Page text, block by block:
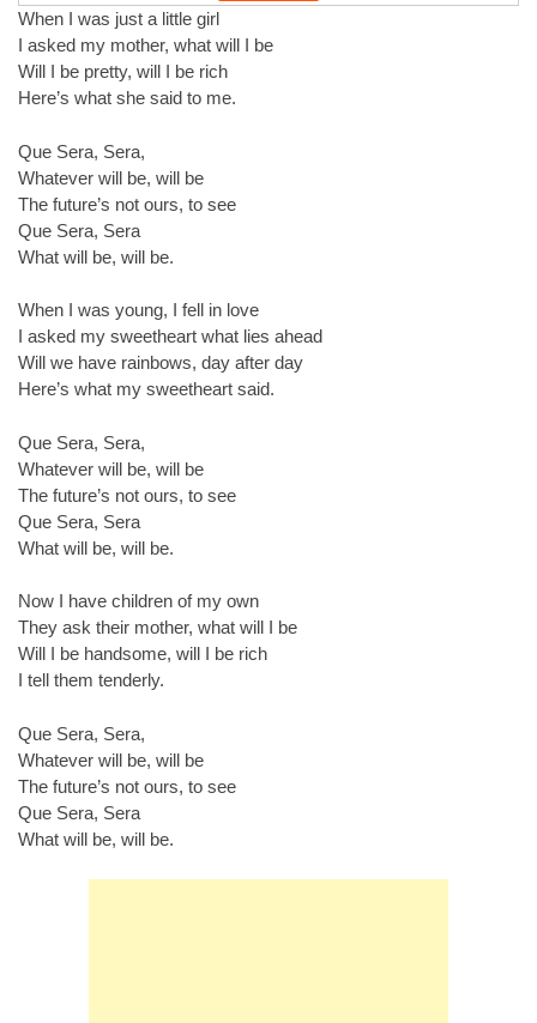
When I was just a little girl
I asked my mother, what will I be
Will I be pretty, will I be rich
Here’s what she said to me.
Que Sera, Sera,
Whatever will be, will be
The future’s not ours, to see
Que Sera, Sera
What will be, will be.
When I was young, I fell in love
I asked my sweetheart what lies ahead
Will we have rainbows, day after day
Here’s what my sweetheart said.
Que Sera, Sera,
Whatever will be, will be
The future’s not ours, to see
Que Sera, Sera
What will be, will be.
Now I have children of my own
They ask their mother, what will I be
Will I be handsome, will I be rich
I tell them tenderly.
Que Sera, Sera,
Whatever will be, will be
The future’s not ours, to see
Que Sera, Sera
What will be, will be.